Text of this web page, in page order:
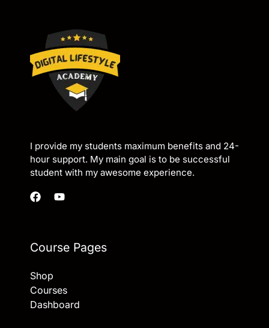
I provide my students maximum benefits and 24-
hour support. My main goal is to be successful
student with my awesome experience.
Course Pages
Shop
Courses
Dashboard